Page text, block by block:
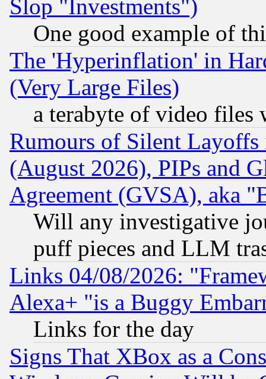
Slop "Investments")
One good example of
The 'Hyperinflation' in
(Very Large Files)
a terabyte of video files
Rumours of Silent
(August 2026), PIPs and
Agreement (GVSA), aka
Will any investigative
puff pieces and LLM
Links 04/08/2026:
Alexa+ "is a Buggy
Links for the day
Signs That XBox as a